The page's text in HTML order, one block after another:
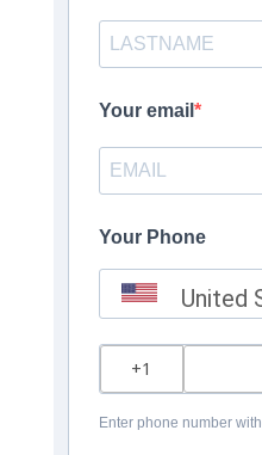
Your email
Your Phone
United
Enter phone number